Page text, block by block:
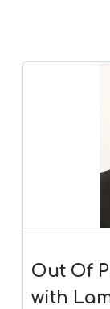
Out Of
with